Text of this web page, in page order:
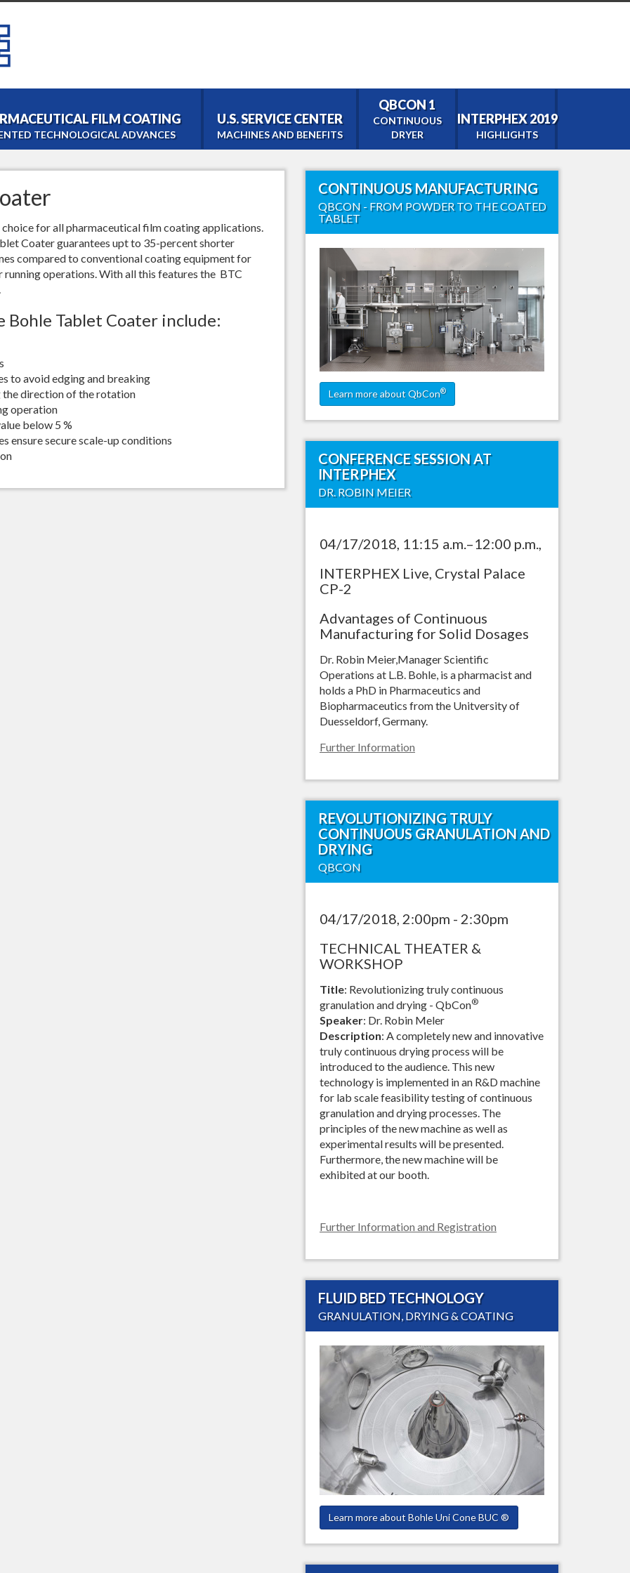
FILM COATING
TECHNOLOGICAL ADVANCES
U.S. SERVICE CENTER
MACHINES AND BENEFITS
Film- and Tabletcoating
Bohle Roller Compactor
PM 1000 Blender
Homogeneous Blending
LM 40 Lab Blender
Laboratory Blending
Best Sieving Results
QBCON 1
CONTINUOUS
DRYER
INTERPHEX 2019
HIGHLIGHTS
for all pharmaceutical film coating applications.
Coater guarantees upt to 35-percent shorter
compared to conventional coating equipment for
operations. With all this features the BTC
Tablet Coater include:
to avoid edging and breaking
the direction of the rotation
operation
below 5 %
ensure secure scale-up conditions
CONTINUOUS MANUFACTURING
QBCON - FROM POWDER TO THE COATED
TABLET
Learn more about QbCon®
CONFERENCE SESSION AT
INTERPHEX
DR. ROBIN MEIER
04/17/2018, 11:15 a.m.–12:00 p.m.,
INTERPHEX Live, Crystal Palace
CP-2
Advantages of Continuous
Manufacturing for Solid Dosages
Dr. Robin Meier,Manager Scientific
Operations at L.B. Bohle, is a pharmacist and
holds a PhD in Pharmaceutics and
Biopharmaceutics from the Unitversity of
Duesseldorf, Germany.
Further Information
REVOLUTIONIZING TRULY
CONTINUOUS GRANULATION AND
DRYING
QBCON
04/17/2018, 2:00pm - 2:30pm
TECHNICAL THEATER &
WORKSHOP
Title: Revolutionizing truly continuous
granulation and drying - QbCon®
Speaker: Dr. Robin Meler
Description: A completely new and innovative
truly continuous drying process will be
introduced to the audience. This new
technology is implemented in an R&D machine
for lab scale feasibility testing of continuous
granulation and drying processes. The
principles of the new machine as well as
experimental results will be presented.
Furthermore, the new machine will be
exhibited at our booth.
Further Information and Registration
FLUID BED TECHNOLOGY
GRANULATION, DRYING & COATING
Learn more about Bohle Uni Cone BUC ®